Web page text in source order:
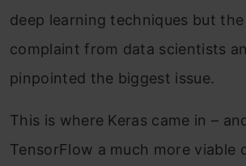
deep learning techniques but
complaint from data scientists
pinpointed the biggest issue.
This is where Keras came in –
TensorFlow a much more viable